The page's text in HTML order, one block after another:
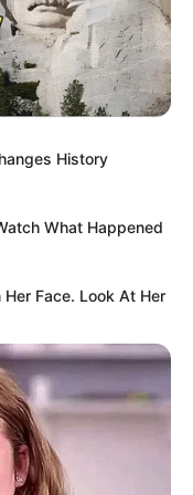
History
What Happened
Her Face. Look At Her